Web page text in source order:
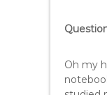
Oh my